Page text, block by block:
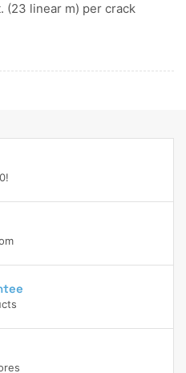
(23 linear m) per crack